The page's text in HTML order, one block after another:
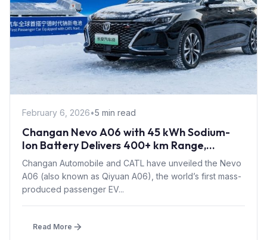
February 6, 2026•5 min read
Changan Nevo A06 with 45 kWh Sodium-
Ion Battery Delivers 400+ km Range,
Launches Mid-2026
Changan Automobile and CATL have unveiled the Nevo
A06 (also known as Qiyuan A06), the world’s first mass-
produced passenger EV...
Read More